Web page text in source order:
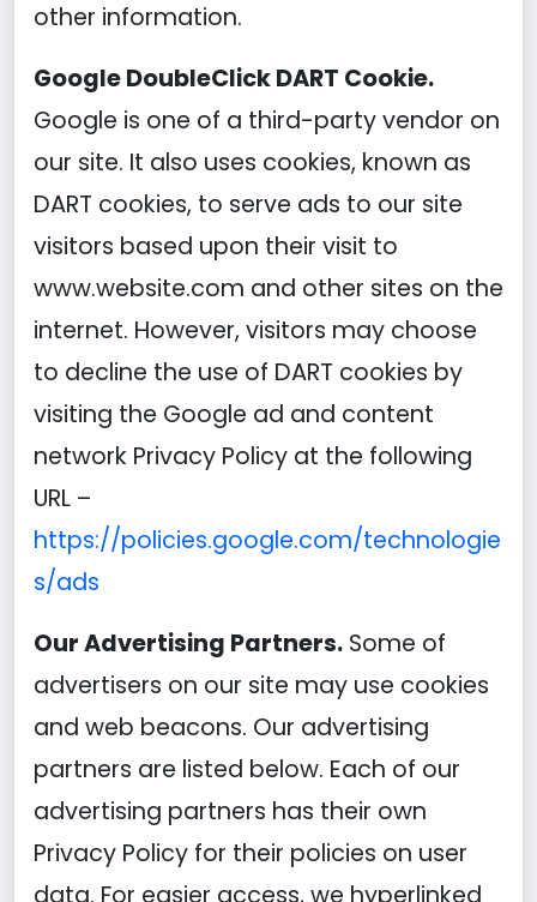
other information.
Google DoubleClick DART Cookie.
Google is one of a third-party vendor on
our site. It also uses cookies, known as
DART cookies, to serve ads to our site
visitors based upon their visit to
www.website.com and other sites on the
internet. However, visitors may choose
to decline the use of DART cookies by
visiting the Google ad and content
network Privacy Policy at the following
URL –
https://policies.google.com/technologie
s/ads
Our Advertising Partners. Some of
advertisers on our site may use cookies
and web beacons. Our advertising
partners are listed below. Each of our
advertising partners has their own
Privacy Policy for their policies on user
data. For easier access, we hyperlinked